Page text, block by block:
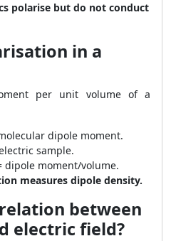
polarise but do not conduct
in a
per unit volume of a
dipole moment.
sample.
dipole moment/volume.
measures dipole density.
between
electric field?